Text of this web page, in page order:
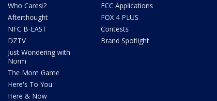
Who Cares!?
Afterthought
NFC B-EAST
DZTV
Just Wondering with
Norm
The Mom Game
Here's To You
Here & Now
FCC Applications
FOX 4 PLUS
Contests
Brand Spotlight